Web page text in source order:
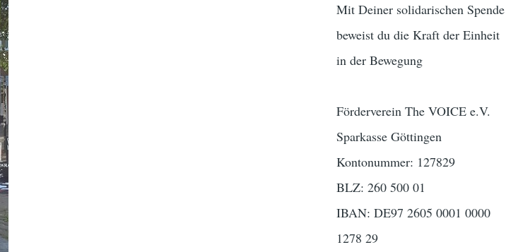
Mit Deiner solidarischen Spende
beweist du die Kraft der Einheit
in der Bewegung
Förderverein The VOICE e.V.
Sparkasse Göttingen
Kontonummer: 127829
BLZ: 260 500 01
IBAN: DE97 2605 0001 0000
1278 29